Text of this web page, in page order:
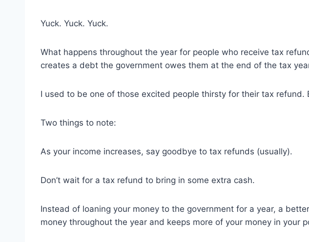
Yuck. Yuck. Yuck.
What happens throughout the year for people who receive tax
creates a debt the government owes them at the end of the tax
I used to be one of those excited people thirsty for their tax
Two things to note:
As your income increases, say goodbye to tax refunds (usually).
Don’t wait for a tax refund to bring in some extra cash.
Instead of loaning your money to the government for a year, a
money throughout the year and keeps more of your money in your